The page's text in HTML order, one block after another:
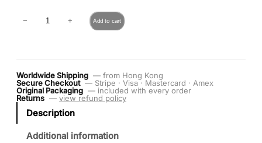
n
g
1
0
.
0
i
c
D
− + Add to cart
Worldwide Shipping — from Hong Kong
Secure Checkout — Stripe · Visa · Mastercard · Amex
Original Packaging — included with every order
Returns — view refund policy
Description
Additional information